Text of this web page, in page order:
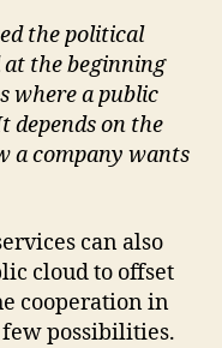
the political
the beginning
where a public
depends on the
a company wants
can also
cloud to offset
cooperation in
possibilities.